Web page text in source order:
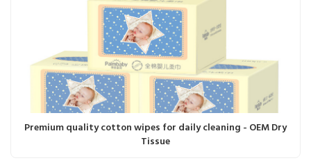
Premium quality cotton wipes for daily cleaning - OEM Dry
Tissue